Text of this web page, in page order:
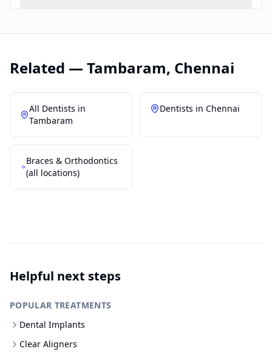
Related — Tambaram, Chennai
All Dentists in
Tambaram
Dentists in Chennai
Braces & Orthodontics
(all locations)
Helpful next steps
POPULAR TREATMENTS
Dental Implants
Clear Aligners